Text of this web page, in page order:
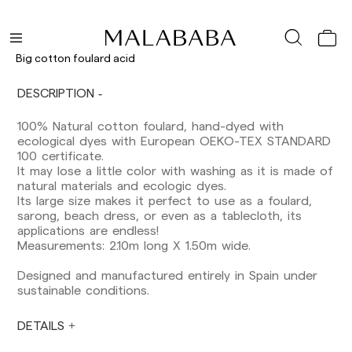
Big cotton foulard acid
DESCRIPTION
100% Natural cotton foulard, hand-dyed with
ecological dyes with European OEKO-TEX STANDARD
100 certificate.
It may lose a little color with washing as it is made of
natural materials and ecologic dyes.
Its large size makes it perfect to use as a foulard,
sarong, beach dress, or even as a tablecloth, its
applications are endless!
Measurements: 2.10m long X 1.50m wide.
Designed and manufactured entirely in Spain under
sustainable conditions.
DETAILS
Delivery times are as follows:
Shipments to Spain:
orders.
pre-orders.
Canarias, Ceuta and Melilla: 7-10 working days.
Except pre-orders.
Europe: 3-5 working days. Except pre-orders.
US: 5-7 working days
Shipments outside the European Community:
from 10-13 working days. Except pre-orders.
Please keep in mind that if you are outside the
European Union, you should be aware of and
Orders are prepared at the time the payment is